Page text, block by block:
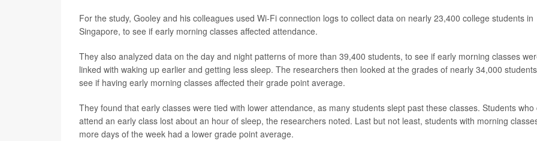
For the study, Gooley and his colleagues used Wi-Fi connection logs to collect data on nearly 23,400 college students in
Singapore, to see if early morning classes affected attendance.
They also analyzed data on the day and night patterns of more than 39,400 students, to see if early morning classes
linked with waking up earlier and getting less sleep. The researchers then looked at the grades of nearly 34,000
see if having early morning classes affected their grade point average.
They found that early classes were tied with lower attendance, as many students slept past these classes. Students who
attend an early class lost about an hour of sleep, the researchers noted. Last but not least, students with morning
more days of the week had a lower grade point average.